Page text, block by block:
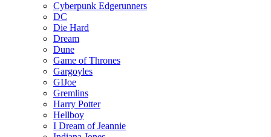
Cyberpunk Edgerunners
DC
Die Hard
Dream
Dune
Game of Thrones
Gargoyles
GIJoe
Gremlins
Harry Potter
Hellboy
I Dream of Jeannie